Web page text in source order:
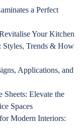
a Perfect
Your Kitchen
Styles, Trends & How
Applications, and
Elevate the
Spaces
Modern Interiors: